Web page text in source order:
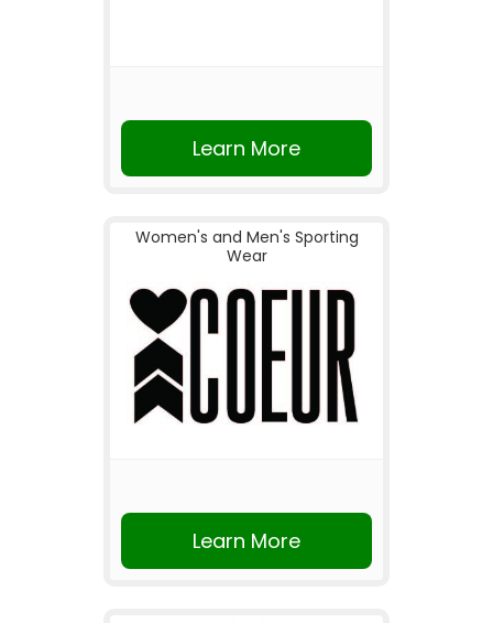
Learn More
Women's and Men's Sporting
Wear
Learn More